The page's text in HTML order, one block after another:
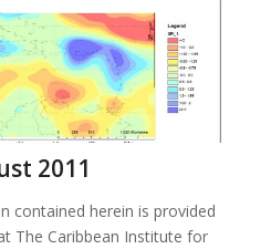
2011
contained herein is provided
The Caribbean Institute for